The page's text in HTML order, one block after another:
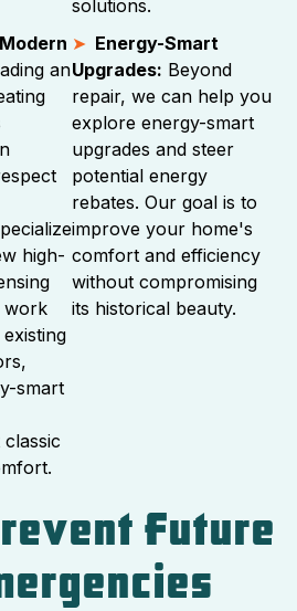
solutions.
an
high-
work
smart
Energy-Smart
Upgrades: Beyond
repair, we can help you
explore energy-smart
upgrades and steer
potential energy
rebates. Our goal is to
improve your home's
comfort and efficiency
without compromising
its historical beauty.
Future